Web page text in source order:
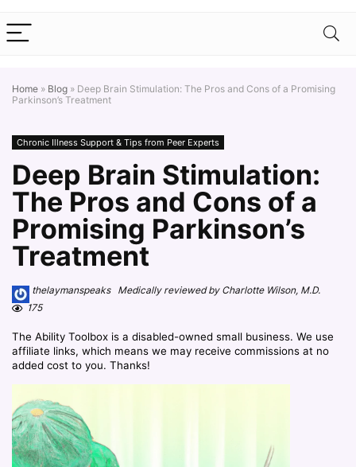
Home » Blog » Deep Brain Stimulation: The Pros and Cons of a Promising
Parkinson’s Treatment
Chronic Illness Support & Tips from Peer Experts
Deep Brain Stimulation:
The Pros and Cons of a
Promising Parkinson’s
Treatment
thelaymanspeaks Medically reviewed by Charlotte Wilson, M.D.
175
The Ability Toolbox is a disabled-owned small business. We use
affiliate links, which means we may receive commissions at no
added cost to you. Thanks!